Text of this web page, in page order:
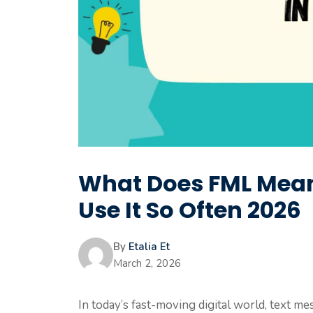
What Does FML
Use It So Often 2026
By Etalia Et
March 2, 2026
In today’s fast-moving digital world, text